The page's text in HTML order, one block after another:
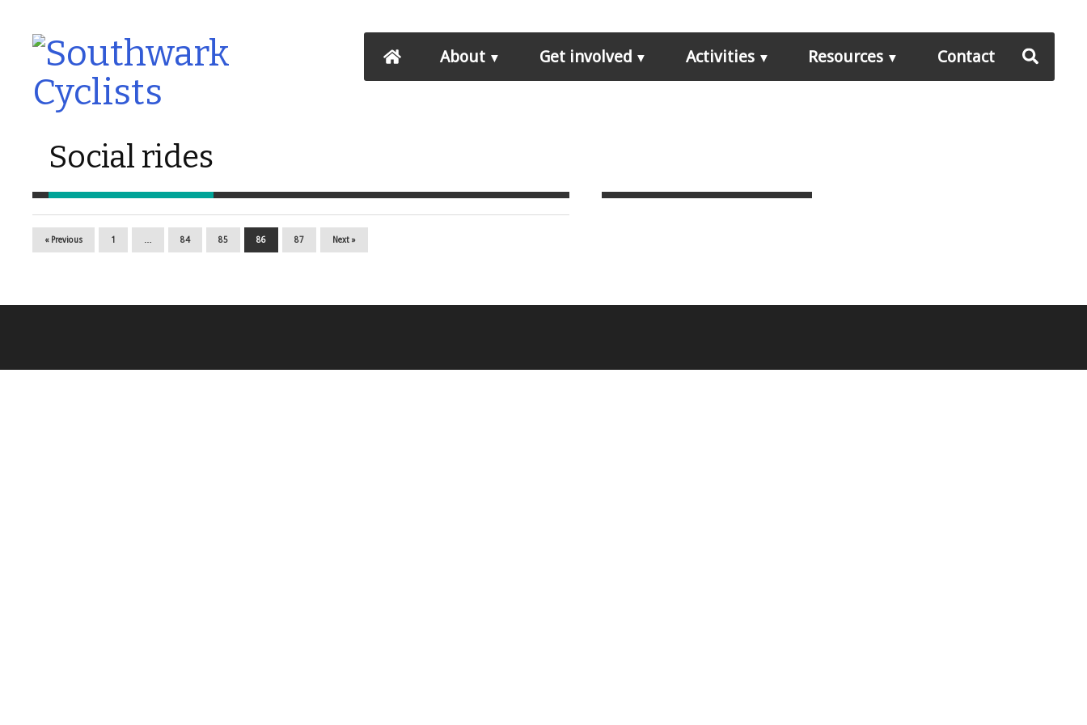
About Get involved Activities Resources Contact
Social rides
« Previous 1 … 84 85 86 87 Next »